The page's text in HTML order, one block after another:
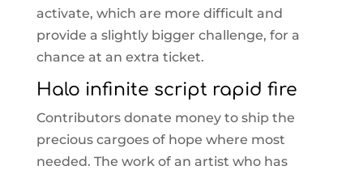
activate, which are more difficult and
provide a slightly bigger challenge, for a
chance at an extra ticket.
Halo infinite script rapid fire
Contributors donate money to ship the
precious cargoes of hope where most
needed. The work of an artist who has